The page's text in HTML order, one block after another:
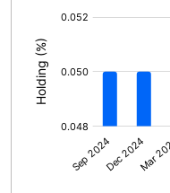
Calculated EPS
No of Public Share
% of Public Share